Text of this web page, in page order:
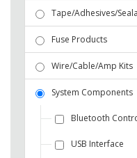
Tape/Adhesives/
Fuse Products
Wire/Cable/Amp Kits
System Components
Bluetooth
USB Interface